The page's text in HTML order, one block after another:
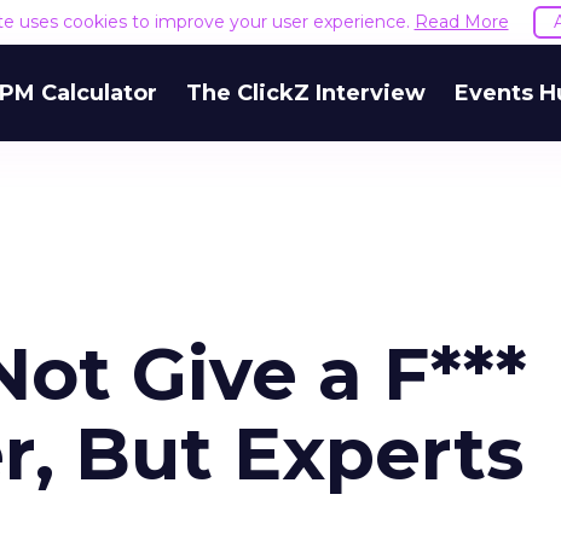
uses cookies to improve your user experience. Read More
Calculator The ClickZ Interview Events
Give a F***
But Experts